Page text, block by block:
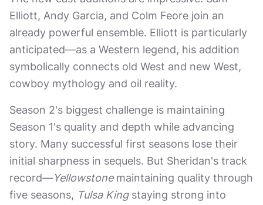
Elliott, Andy Garcia, and Colm Feore join an
already powerful ensemble. Elliott is particularly
anticipated—as a Western legend, his addition
symbolically connects old West and new West,
cowboy mythology and oil reality.
Season 2's biggest challenge is maintaining
Season 1's quality and depth while advancing
story. Many successful first seasons lose their
initial sharpness in sequels. But Sheridan's track
record—Yellowstonemaintaining quality through
five seasons, Tulsa Kingstaying strong into